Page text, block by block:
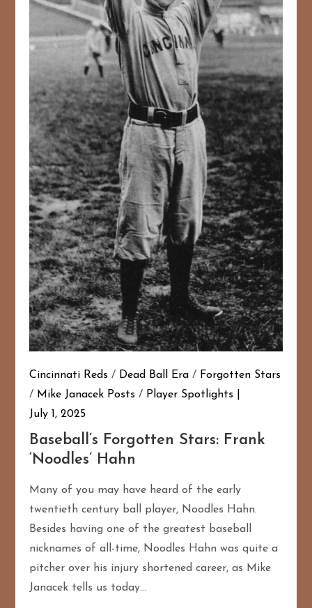
Cincinnati Reds / Dead Ball Era / Forgotten Stars
/ Mike Janacek Posts / Player Spotlights
July 1, 2025
Baseball’s Forgotten Stars: Frank
‘Noodles’ Hahn
Many of you may have heard of the early
twentieth century ball player, Noodles Hahn.
Besides having one of the greatest baseball
nicknames of all-time, Noodles Hahn was quite a
pitcher over his injury shortened career, as Mike
Janacek tells us today…